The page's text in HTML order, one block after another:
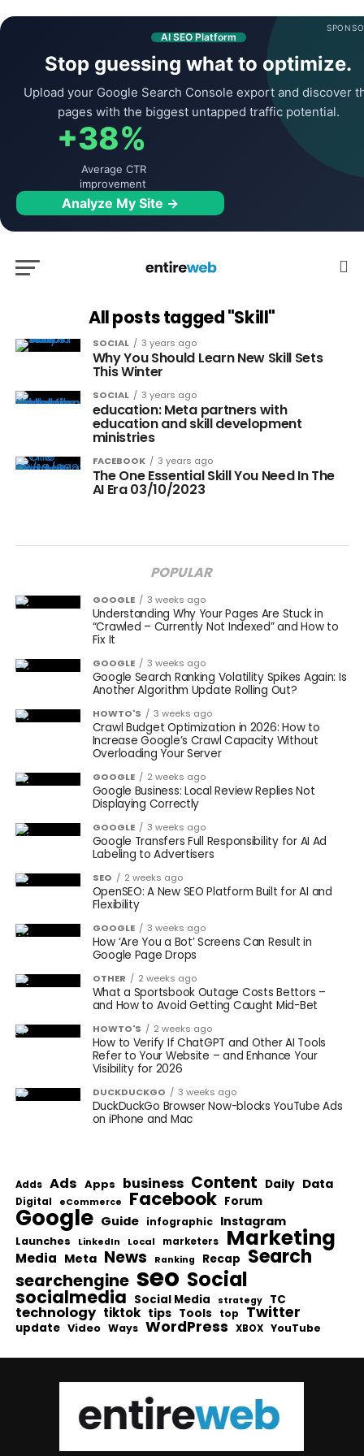
AI SEO Platform
Stop guessing what to optimize.
Upload your Google Search Console export and discover
pages with the biggest untapped traffic potential.
+38%
Average CTR
improvement
Analyze My Site →
All posts tagged "Skill"
SOCIAL 3 years ago
Why You Should Learn New Skill Sets
This Winter
SOCIAL 3 years ago
education: Meta partners with
education and skill development
ministries
FACEBOOK 3 years ago
The One Essential Skill You Need In The
AI Era 03/10/2023
POPULAR
GOOGLE 3 weeks ago
Understanding Why Your Pages Are Stuck in
“Crawled – Currently Not Indexed” and How to
Fix It
GOOGLE 3 weeks ago
Google Search Ranking Volatility Spikes Again: Is
Another Algorithm Update Rolling Out?
HOWTO'S 3 weeks ago
Crawl Budget Optimization in 2026: How to
Increase Google’s Crawl Capacity Without
Overloading Your Server
GOOGLE 2 weeks ago
Google Business: Local Review Replies Not
Displaying Correctly
GOOGLE 3 weeks ago
Google Transfers Full Responsibility for AI Ad
Labeling to Advertisers
SEO 2 weeks ago
OpenSEO: A New SEO Platform Built for AI and
Flexibility
GOOGLE 3 weeks ago
How ‘Are You a Bot’ Screens Can Result in
Google Page Drops
OTHER 2 weeks ago
What a Sportsbook Outage Costs Bettors –
and How to Avoid Getting Caught Mid-Bet
HOWTO'S 2 weeks ago
How to Verify If ChatGPT and Other AI Tools
Refer to Your Website – and Enhance Your
Visibility for 2026
DUCKDUCKGO 3 weeks ago
DuckDuckGo Browser Now-blocks YouTube Ads
on iPhone and Mac
Adds Ads Apps business Content Daily Data
Digital eCommerce Facebook Forum
Google Guide infographic Instagram
Launches LinkedIn Local marketers Marketing
Media Meta News Ranking Recap Search
searchengine seo Social
socialmedia Social Media strategy TC
technology tiktok tips Tools top Twitter
update Video Ways WordPress XBOX YouTube